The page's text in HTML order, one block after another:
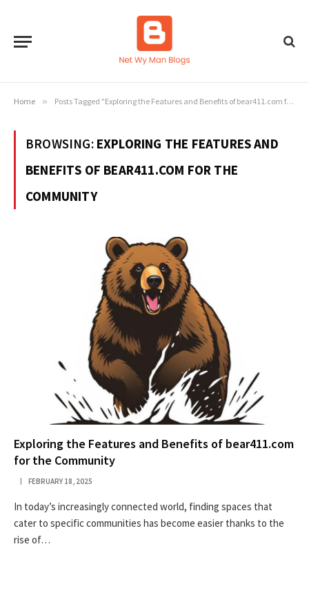
Home » Posts Tagged "Exploring the Features and Benefits of bear411.com for the Community"
BROWSING: EXPLORING THE FEATURES AND
BENEFITS OF BEAR411.COM FOR THE
COMMUNITY
Exploring the Features and Benefits of bear411.com
for the Community
FEBRUARY 18, 2025
In today’s increasingly connected world, finding spaces that
cater to specific communities has become easier thanks to the
rise of…